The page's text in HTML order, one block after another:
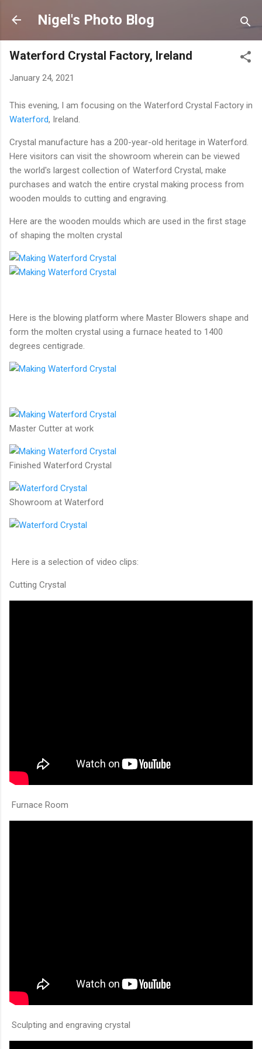
Skip to main content
Nigel's Photo Blog
Waterford Crystal Factory, Ireland
January 24, 2021
This evening, I am focusing on the Waterford Crystal Factory in
Waterford, Ireland.
Crystal manufacture has a 200-year-old heritage in Waterford.
Here visitors can visit the showroom wherein can be viewed
the world's largest collection of Waterford Crystal, make
purchases and watch the entire crystal making process from
wooden moulds to cutting and engraving.
Here are the wooden moulds which are used in the first stage
of shaping the molten crystal
Here is the blowing platform where Master Blowers shape and
form the molten crystal using a furnace heated to 1400
degrees centigrade.
Master Cutter at work
Finished Waterford Crystal
Showroom at Waterford
Here is a selection of video clips:
Cutting Crystal
Furnace Room
Sculpting and engraving crystal